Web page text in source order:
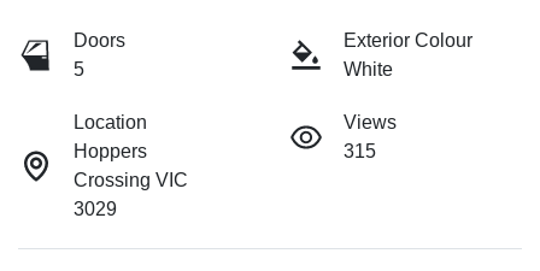
Doors
5
Exterior Colour
White
Location
Hoppers
Crossing VIC
3029
Views
315